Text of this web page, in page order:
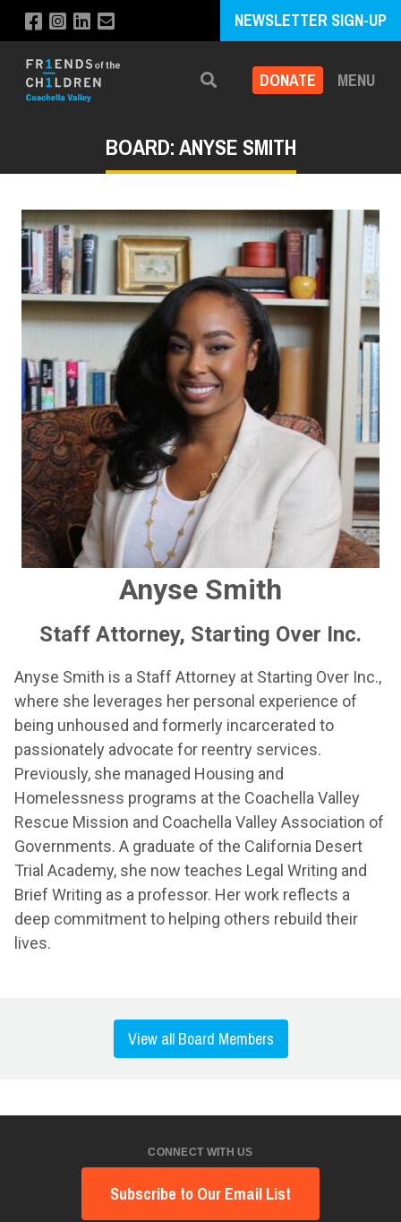
NEWSLETTER SIGN-UP
Search DONATE MENU
BOARD: ANYSE SMITH
Anyse Smith
Staff Attorney, Starting Over Inc.
Anyse Smith is a Staff Attorney at Starting Over Inc.,
where she leverages her personal experience of
being unhoused and formerly incarcerated to
passionately advocate for reentry services.
Previously, she managed Housing and
Homelessness programs at the Coachella Valley
Rescue Mission and Coachella Valley Association of
Governments. A graduate of the California Desert
Trial Academy, she now teaches Legal Writing and
Brief Writing as a professor. Her work reflects a
deep commitment to helping others rebuild their
lives.
View all Board Members
CONNECT WITH US
Subscribe to Our Email List